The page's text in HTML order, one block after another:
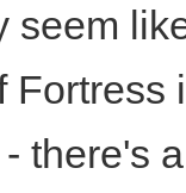
seem
Fortress
there's